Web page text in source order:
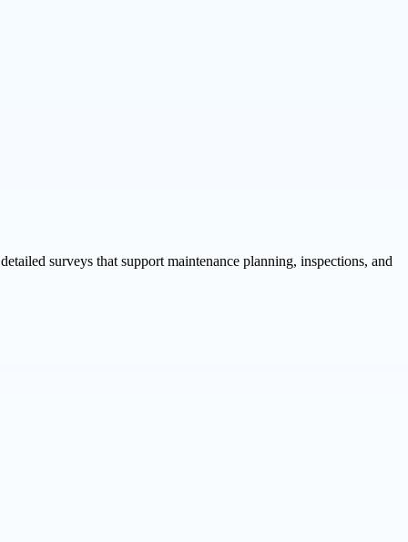
surveys that support maintenance planning, inspections, and